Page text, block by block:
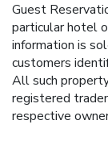
Guest
particular hotel
information is
customers
All such
registered
respective